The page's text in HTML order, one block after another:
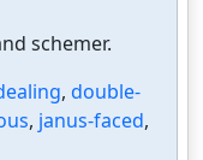
schemer.
, double-
, janus-faced,